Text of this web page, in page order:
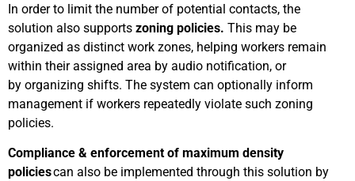
In order to limit the number of potential contacts, the
solution also supports zoning policies. This may be
organized as distinct work zones, helping workers remain
within their assigned area by audio notification, or
by organizing shifts. The system can optionally inform
management if workers repeatedly violate such zoning
policies.
Compliance & enforcement of maximum density
policiescan also be implemented through this solution by